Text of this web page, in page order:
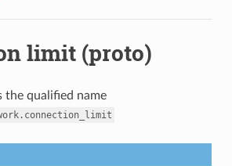
limit (proto)
the qualified name